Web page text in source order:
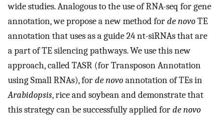
wide studies. Analogous to the use of RNA-seq for gene
annotation, we propose a new method forde novoTE
annotation that uses as a guide 24 nt-siRNAs that are
a part of TE silencing pathways. We use this new
approach, called TASR (for Transposon Annotation
using Small RNAs), forde novoannotation of TEs in
Arabidopsis, rice and soybean and demonstrate that
this strategy can be successfully applied forde novo